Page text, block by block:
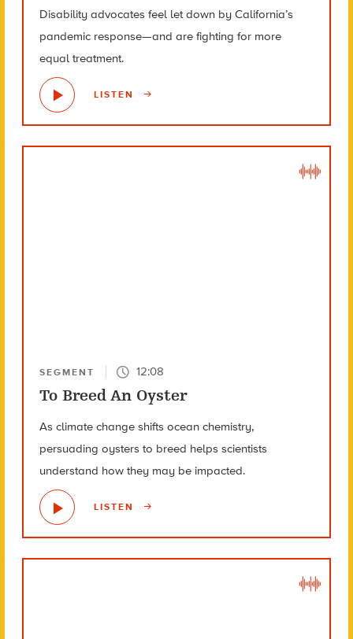
Disability advocates feel let down by California’s
pandemic response—and are fighting for more
equal treatment.
LISTEN
SEGMENT 12:08
To Breed An Oyster
As climate change shifts ocean chemistry,
persuading oysters to breed helps scientists
understand how they may be impacted.
LISTEN